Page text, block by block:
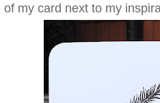
of my card next to my